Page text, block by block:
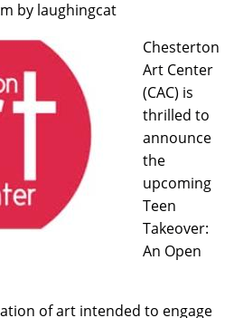
by laughingcat
Chesterton
Art Center
(CAC) is
thrilled to
announce
the
upcoming
Teen
Takeover:
An Open
of art intended to engage